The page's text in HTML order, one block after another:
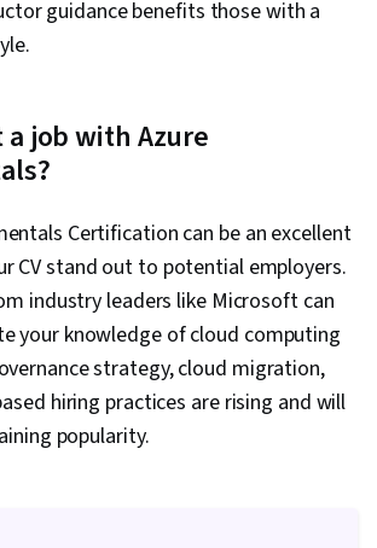
guidance benefits those with a
a job with Azure
Certification can be an excellent
CV stand out to potential employers.
industry leaders like Microsoft can
your knowledge of cloud computing
strategy, cloud migration,
hiring practices are rising and will
popularity.